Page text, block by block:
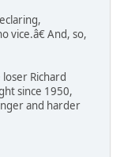
And, so,
Richard
since 1950,
and harder